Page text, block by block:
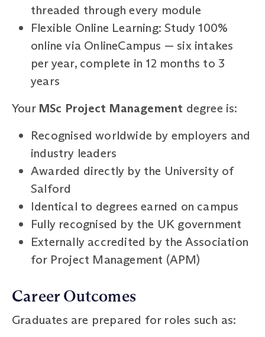
threaded through every module
Flexible Online Learning: Study 100%
online via OnlineCampus — six intakes
per year, complete in 12 months to 3
years
Your MSc Project Management degree is:
Recognised worldwide by employers and
industry leaders
Awarded directly by the University of
Salford
Identical to degrees earned on campus
Fully recognised by the UK government
Externally accredited by the Association
for Project Management (APM)
Career Outcomes
Graduates are prepared for roles such as: